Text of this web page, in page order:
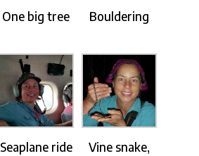
One big tree Bouldering
Seaplane ride
Vine snake,